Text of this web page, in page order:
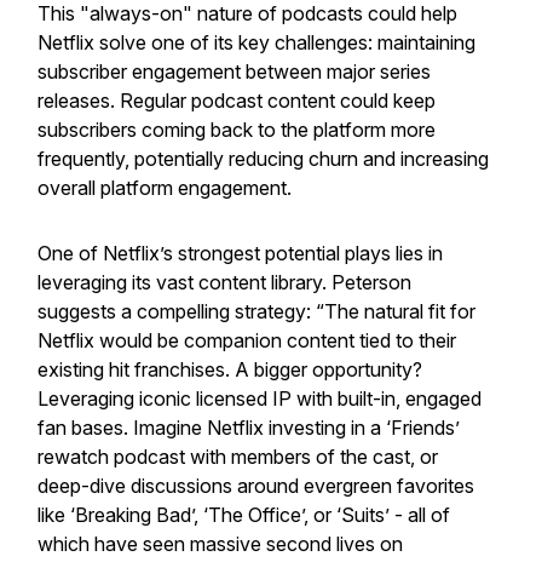
This "always-on" nature of podcasts could help
Netflix solve one of its key challenges: maintaining
subscriber engagement between major series
releases. Regular podcast content could keep
subscribers coming back to the platform more
frequently, potentially reducing churn and increasing
overall platform engagement.
One of Netflix’s strongest potential plays lies in
leveraging its vast content library. Peterson
suggests a compelling strategy: “The natural fit for
Netflix would be companion content tied to their
existing hit franchises. A bigger opportunity?
Leveraging iconic licensed IP with built-in, engaged
fan bases. Imagine Netflix investing in a ‘Friends’
rewatch podcast with members of the cast, or
deep-dive discussions around evergreen favorites
like ‘Breaking Bad’, ‘The Office’, or ‘Suits’ - all of
which have seen massive second lives on